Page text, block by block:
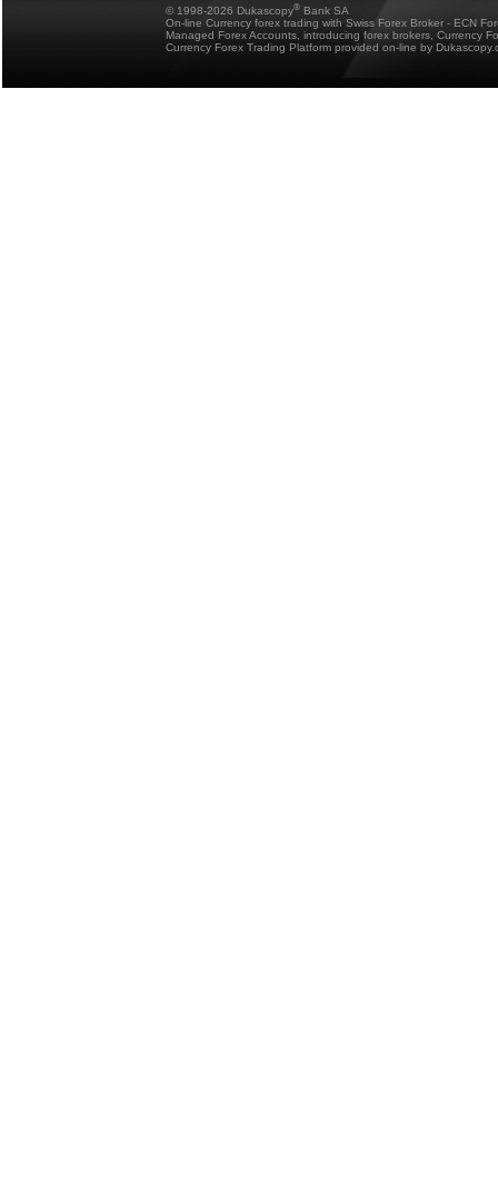
© 1998-2026 Dukascopy® Bank SA
On-line Currency forex trading with Swiss Forex Broker - ECN
Managed Forex Accounts, introducing forex brokers, Currency
Currency Forex Trading Platform provided on-line by